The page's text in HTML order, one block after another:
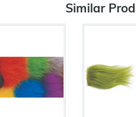
Similar